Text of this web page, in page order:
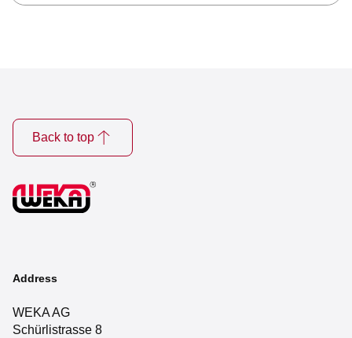
Back to top
Address
WEKA AG
Schürlistrasse 8